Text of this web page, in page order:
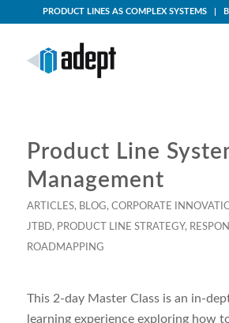
PRODUCT LINES AS COMPLEX SYSTEMS
Product Line
Management
ARTICLES, BLOG, CORPORATE
JTBD, PRODUCT LINE STRATEGY,
ROADMAPPING
This 2-day Master Class is an in-
learning experience exploring how